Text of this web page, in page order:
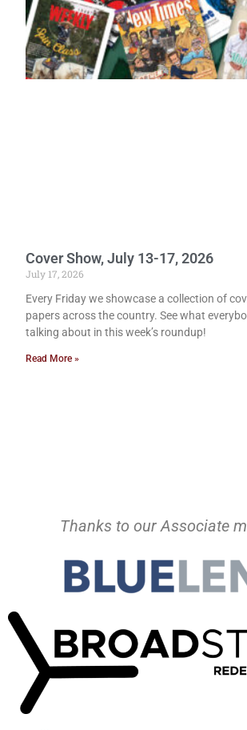
Cover Show, July 13-17, 2026
July 17, 2026
Every Friday we showcase a collection of
papers across the country. See what
talking about in this week’s roundup!
Read More »
Thanks to our Associate